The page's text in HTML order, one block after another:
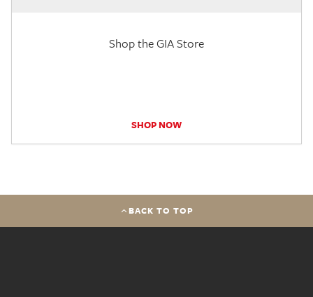
Shop the GIA Store
SHOP NOW
BACK TO TOP